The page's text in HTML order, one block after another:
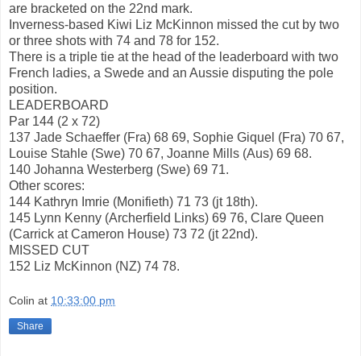
are bracketed on the 22nd mark.
Inverness-based Kiwi Liz McKinnon missed the cut by two
or three shots with 74 and 78 for 152.
There is a triple tie at the head of the leaderboard with two
French ladies, a Swede and an Aussie disputing the pole
position.
LEADERBOARD
Par 144 (2 x 72)
137 Jade Schaeffer (Fra) 68 69, Sophie Giquel (Fra) 70 67,
Louise Stahle (Swe) 70 67, Joanne Mills (Aus) 69 68.
140 Johanna Westerberg (Swe) 69 71.
Other scores:
144 Kathryn Imrie (Monifieth) 71 73 (jt 18th).
145 Lynn Kenny (Archerfield Links) 69 76, Clare Queen
(Carrick at Cameron House) 73 72 (jt 22nd).
MISSED CUT
152 Liz McKinnon (NZ) 74 78.
Colin at 10:33:00 pm
Share